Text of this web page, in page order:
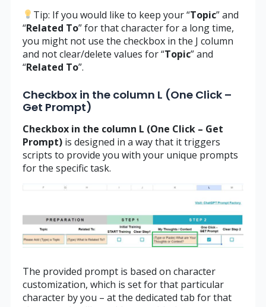
Tip: If you would like to keep your “Topic” and
“Related To” for that character for a long time,
you might not use the checkbox in the J column
and not clear/delete values for “Topic” and
“Related To”.
Checkbox in the column L (One Click –
Get Prompt)
Checkbox in the column L (One Click – Get
Prompt) is designed in a way that it triggers
scripts to provide you with your unique prompts
for the specific task.
The provided prompt is based on character
customization, which is set for that particular
character by you – at the dedicated tab for that